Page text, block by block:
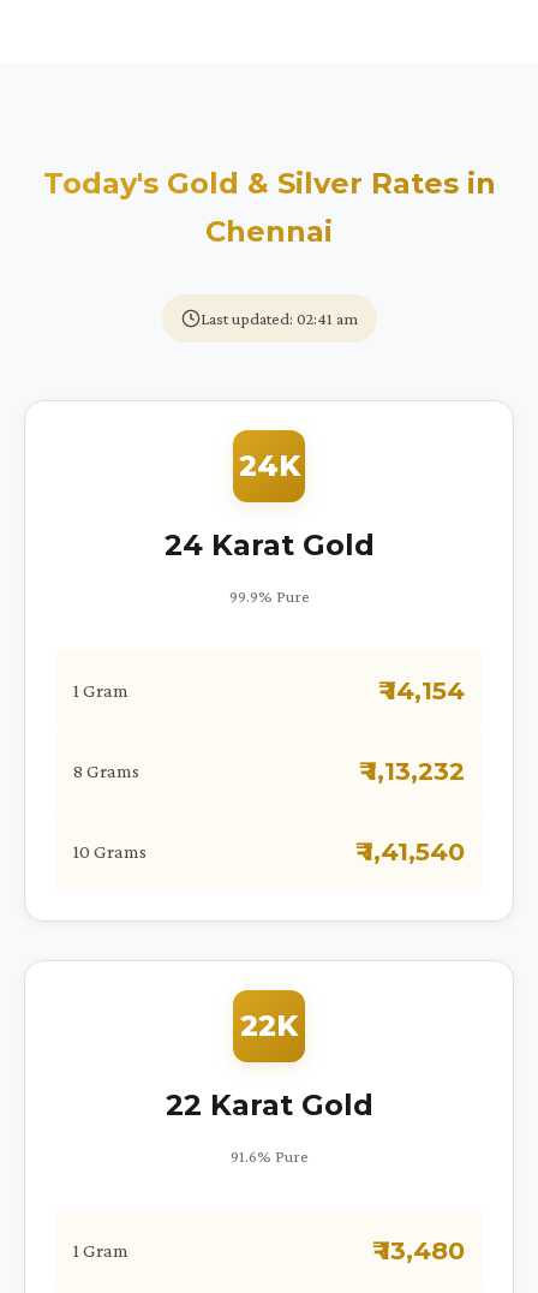
Today's Gold & Silver Rates in
Chennai
Last updated: 02:41 am
24K
24 Karat Gold
99.9% Pure
1 Gram ₹ 14,154
8 Grams ₹ 1,13,232
10 Grams ₹ 1,41,540
22K
22 Karat Gold
91.6% Pure
1 Gram ₹ 13,480